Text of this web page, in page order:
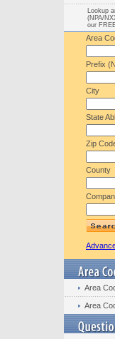
Lookup
(NPA/
our
Area
Prefix
City
State
Zip
County
Area
Area